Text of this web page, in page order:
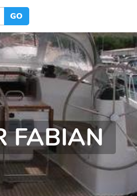
GO
FABIAN